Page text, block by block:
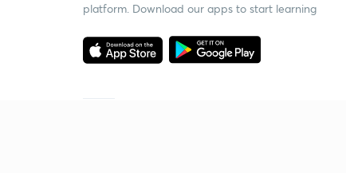
platform. Download our apps to start learning